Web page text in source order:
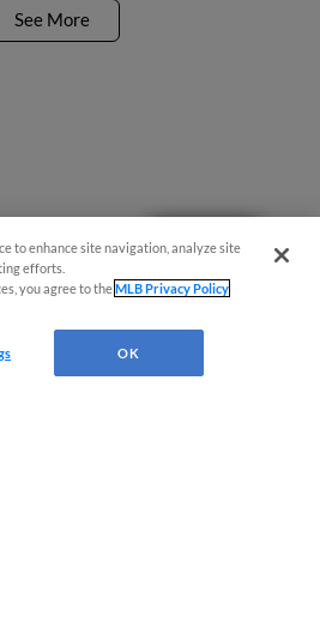
See More
to enhance site navigation, analyze site
efforts.
you agree to theMLB Privacy Policy
OK
Questions?